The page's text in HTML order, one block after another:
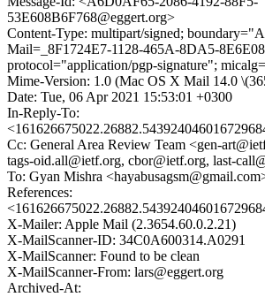
53E608B6F768@eggert.org>
Content-Type: multipart/signed;
Mail=_8F1724E7-1128-465A-8DA5-
protocol="application/pgp-signature";
Mime-Version: 1.0 (Mac OS X Mail 14.0
Date: Tue, 06 Apr 2021 15:53:01 +0300
In-Reply-To:
Cc: General Area Review Team <gen-
tags-oid.all@ietf.org, cbor@ietf.org, last-
To: Gyan Mishra
References:
X-Mailer: Apple Mail (2.3654.60.0.2.21)
X-MailScanner-ID: 34C0A600314.A0291
X-MailScanner: Found to be clean
X-MailScanner-From: lars@eggert.org
Archived-At: